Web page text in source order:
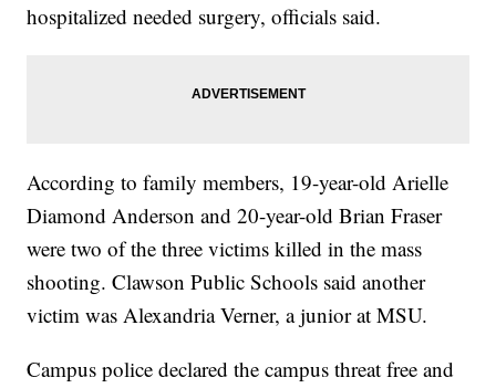
hospitalized needed surgery, officials said.
According to family members, 19-year-old Arielle
Diamond Anderson and 20-year-old Brian Fraser
were two of the three victims killed in the mass
shooting. Clawson Public Schools said another
victim was Alexandria Verner, a junior at MSU.
Campus police declared the campus threat free and